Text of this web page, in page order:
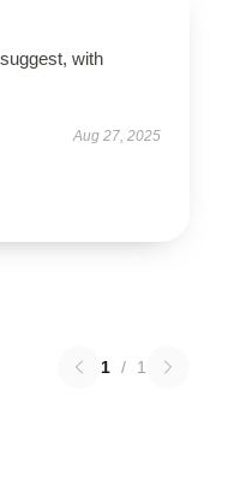
with
Aug 27, 2025
1 / 1